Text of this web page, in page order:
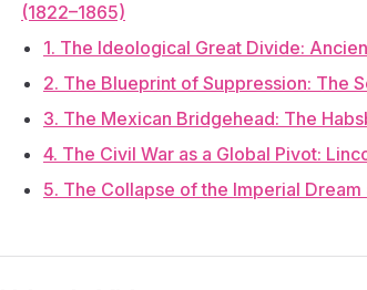
(1822–1865)
1. The Ideological Great Divide:
2. The Blueprint of Suppression: The
3. The Mexican Bridgehead: The
4. The Civil War as a Global Pivot:
5. The Collapse of the Imperial